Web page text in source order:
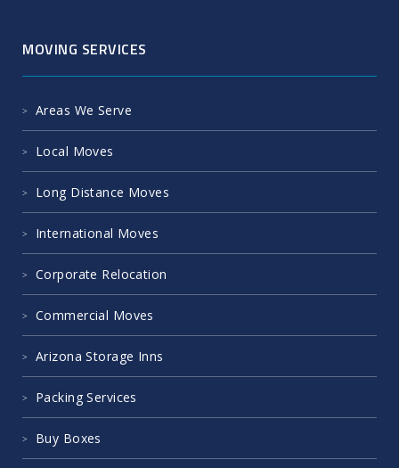
MOVING SERVICES
Areas We Serve
Local Moves
Long Distance Moves
International Moves
Corporate Relocation
Commercial Moves
Arizona Storage Inns
Packing Services